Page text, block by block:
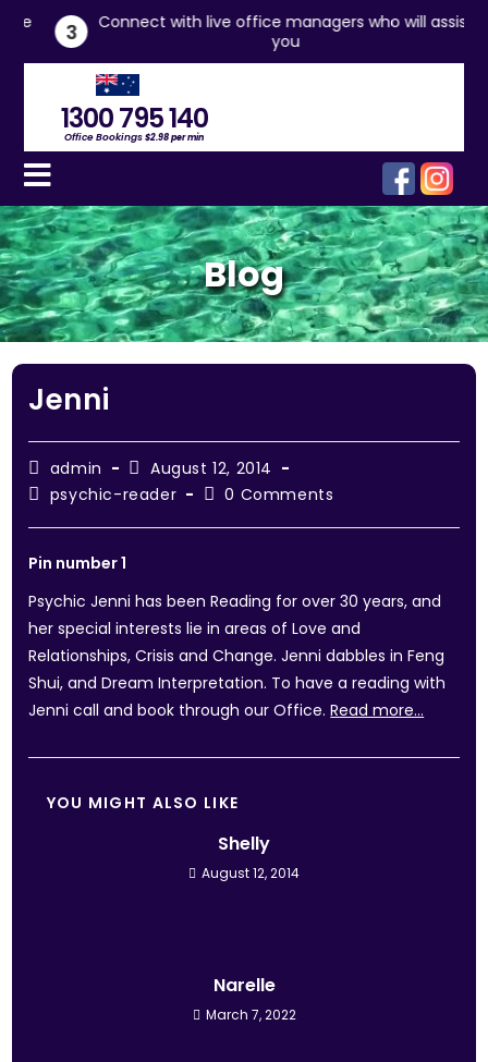
3
Connect with live office managers who will assist
you
1300 795 140
Office Bookings$2.98 per min
Blog
Jenni
admin
August 12, 2014
psychic-reader
0 Comments
Pin number 1
Psychic Jenni has been Reading for over 30 years, and
her special interests lie in areas of Love and
Relationships, Crisis and Change. Jenni dabbles in Feng
Shui, and Dream Interpretation. To have a reading with
Jenni call and book through our Office.Read more…
YOU MIGHT ALSO LIKE
Shelly
August 12, 2014
Narelle
March 7, 2022